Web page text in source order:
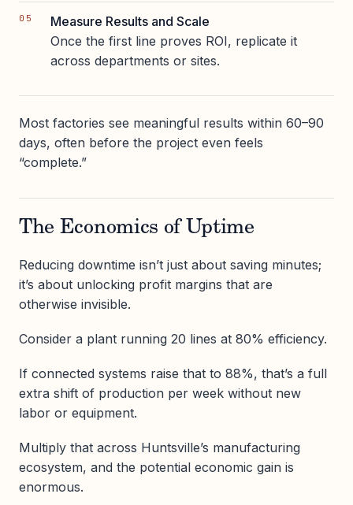
Measure Results and Scale
Once the first line proves ROI, replicate it
across departments or sites.
Most factories see meaningful results within 60–90
days, often before the project even feels
“complete.”
The Economics of Uptime
Reducing downtime isn’t just about saving minutes;
it’s about unlocking profit margins that are
otherwise invisible.
Consider a plant running 20 lines at 80% efficiency.
If connected systems raise that to 88%, that’s a full
extra shift of production per week without new
labor or equipment.
Multiply that across Huntsville’s manufacturing
ecosystem, and the potential economic gain is
enormous.